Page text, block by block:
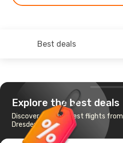
Best deals
Explore the best deals
Discover the cheapest flights from
Dresden to Dublin